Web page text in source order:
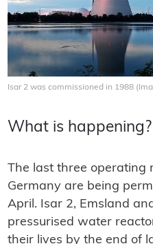
Isar 2 was commissioned in 1988
What is happening?
The last three operating
Germany are being
April. Isar 2, Emsland
pressurised water
their lives by the end of